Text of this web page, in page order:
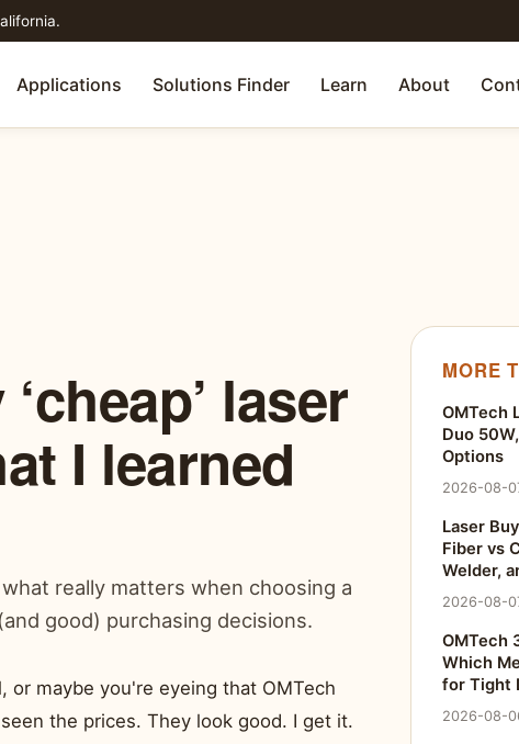
Applications Solutions Finder Learn About
laser
I learned
really matters when choosing a
good) purchasing decisions.
or maybe you're eyeing that OMTech
the prices. They look good. I get it.
MORE
OMTech
Duo
Options
2026-08-
Laser
Fiber vs
Welder,
2026-08-
OMTech
Which
for Tight
2026-08-